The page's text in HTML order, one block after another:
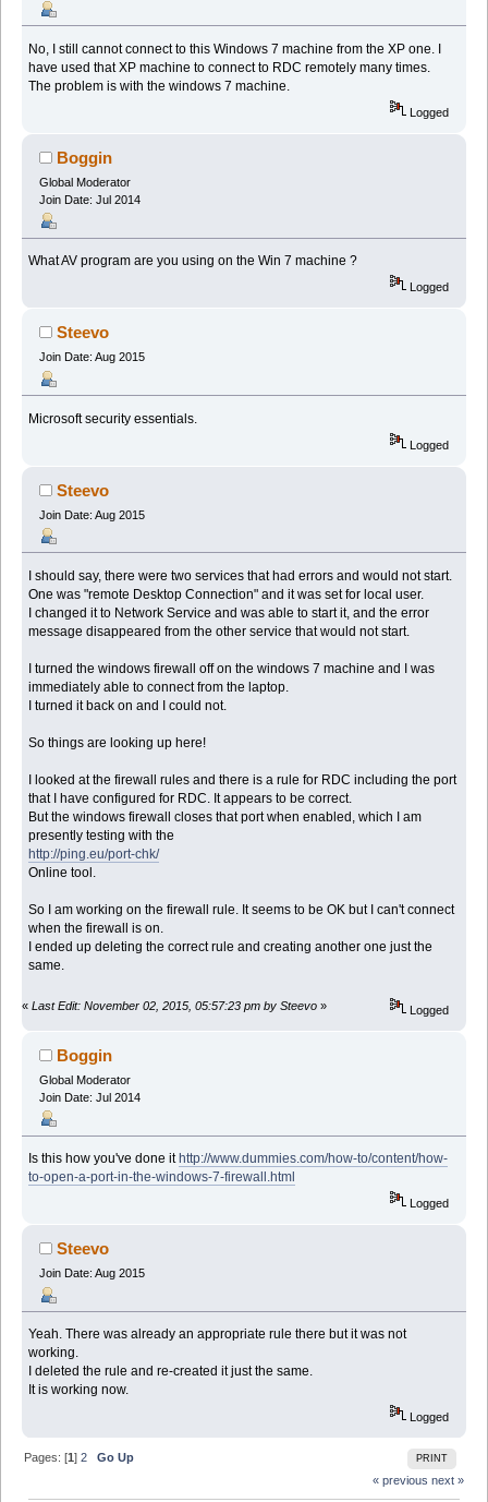
No, I still cannot connect to this Windows 7 machine from the XP one. I
have used that XP machine to connect to RDC remotely many times.
The problem is with the windows 7 machine.
Logged
Boggin
Global Moderator
Join Date: Jul 2014
What AV program are you using on the Win 7 machine ?
Logged
Steevo
Join Date: Aug 2015
Microsoft security essentials.
Logged
Steevo
Join Date: Aug 2015
I should say, there were two services that had errors and would not start.
One was "remote Desktop Connection" and it was set for local user.
I changed it to Network Service and was able to start it, and the error
message disappeared from the other service that would not start.
I turned the windows firewall off on the windows 7 machine and I was
immediately able to connect from the laptop.
I turned it back on and I could not.
So things are looking up here!
I looked at the firewall rules and there is a rule for RDC including the port
that I have configured for RDC. It appears to be correct.
But the windows firewall closes that port when enabled, which I am
presently testing with the
http://ping.eu/port-chk/
Online tool.
So I am working on the firewall rule. It seems to be OK but I can't connect
when the firewall is on.
I ended up deleting the correct rule and creating another one just the
same.
« Last Edit: November 02, 2015, 05:57:23 pm by Steevo » Logged
Boggin
Global Moderator
Join Date: Jul 2014
Is this how you've done it http://www.dummies.com/how-to/content/how-
to-open-a-port-in-the-windows-7-firewall.html
Logged
Steevo
Join Date: Aug 2015
Yeah. There was already an appropriate rule there but it was not
working.
I deleted the rule and re-created it just the same.
It is working now.
Logged
PRINT
Pages: [1]2
Go Up
« previous next »